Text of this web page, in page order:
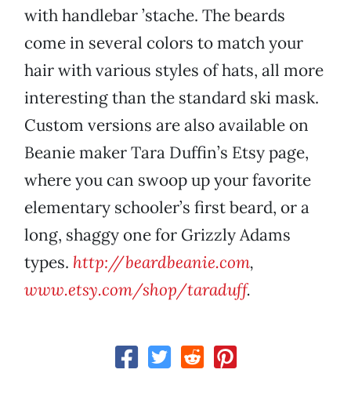
with handlebar ’stache. The beards
come in several colors to match your
hair with various styles of hats, all more
interesting than the standard ski mask.
Custom versions are also available on
Beanie maker Tara Duffin’s Etsy page,
where you can swoop up your favorite
elementary schooler’s first beard, or a
long, shaggy one for Grizzly Adams
types. http://beardbeanie.com,
www.etsy.com/shop/taraduff.